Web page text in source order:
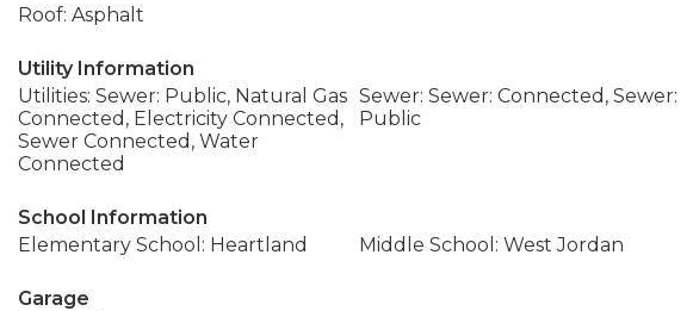
Roof: Asphalt
Utility Information
Utilities: Sewer: Public, Natural Gas
Connected, Electricity Connected,
Sewer Connected, Water
Connected
Sewer: Sewer: Connected, Sewer:
Public
School Information
Elementary School: Heartland
Middle School: West Jordan
Garage